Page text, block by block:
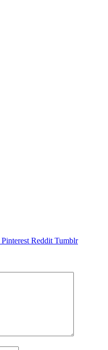
Pinterest Reddit Tumblr